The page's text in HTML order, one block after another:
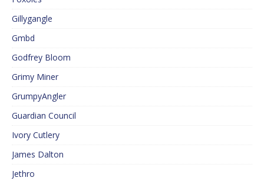
Gillygangle
Gmbd
Godfrey Bloom
Grimy Miner
GrumpyAngler
Guardian Council
Ivory Cutlery
James Dalton
Jethro